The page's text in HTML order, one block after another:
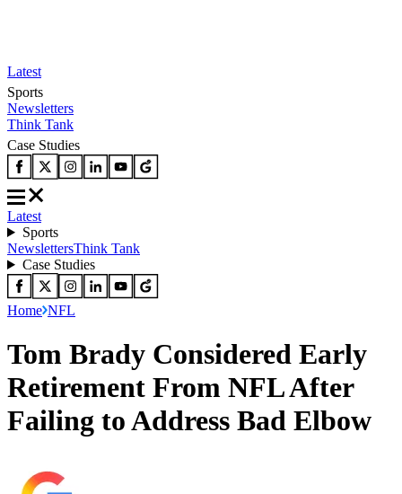
Latest
Sports
Newsletters
Think Tank
Case Studies
Latest
Sports
NewslettersThink Tank
Case Studies
Home NFL
Tom Brady Considered Early
Retirement From NFL After
Failing to Address Bad Elbow